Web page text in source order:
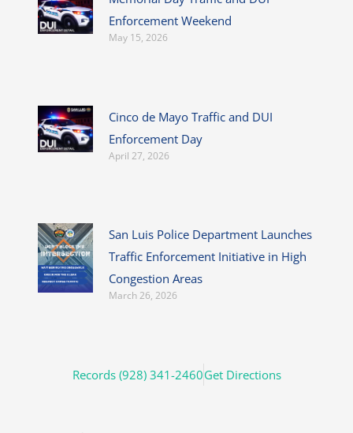
Enforcement Weekend
May 15, 2026
Cinco de Mayo Traffic and DUI
Enforcement Day
April 27, 2026
San Luis Police Department Launches
Traffic Enforcement Initiative in High
Congestion Areas
March 26, 2026
Records (928) 341-2460Get Directions